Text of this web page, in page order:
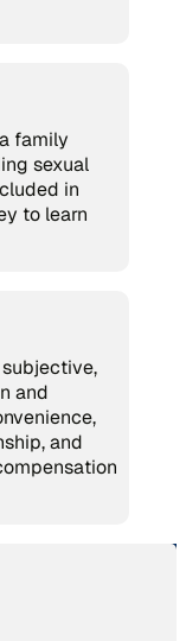
family
sexual
in
to learn
and
and